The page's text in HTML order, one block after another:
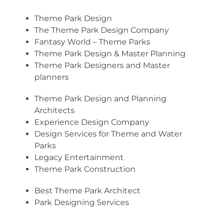
Theme Park Design
The Theme Park Design Company
Fantasy World – Theme Parks
Theme Park Design & Master Planning
Theme Park Designers and Master
planners
Theme Park Design and Planning
Architects
Experience Design Company
Design Services for Theme and Water
Parks
Legacy Entertainment
Theme Park Construction
Best Theme Park Architect
Park Designing Services